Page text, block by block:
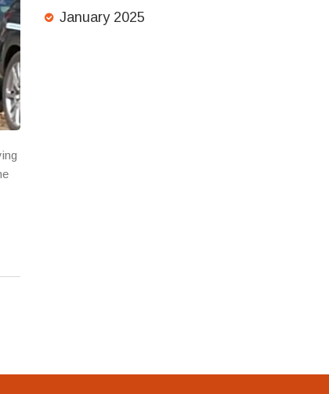
January 2025